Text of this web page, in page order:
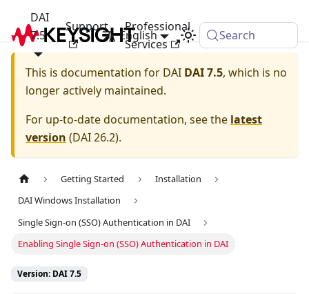
DAI
7.5
Support
Professional
Services
English Search
This is documentation for DAI DAI 7.5, which is no
longer actively maintained.
For up-to-date documentation, see the latest
version (DAI 26.2).
Getting Started
Installation
DAI Windows Installation
Single Sign-on (SSO) Authentication in DAI
Enabling Single Sign-on (SSO) Authentication in DAI
Version: DAI 7.5